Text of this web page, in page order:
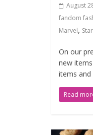
August
fandom
Marvel,
On our
new
items and
Read